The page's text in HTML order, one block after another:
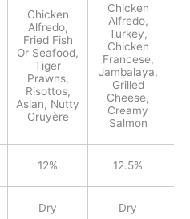
Chicken
Alfredo,
Fried Fish
Or Seafood,
Tiger
Prawns,
Risottos,
Asian, Nutty
Gruyère
Chicken
Alfredo,
Turkey,
Chicken
Francese,
Jambalaya,
Grilled
Cheese,
Creamy
Salmon
12% 12.5%
Dry Dry